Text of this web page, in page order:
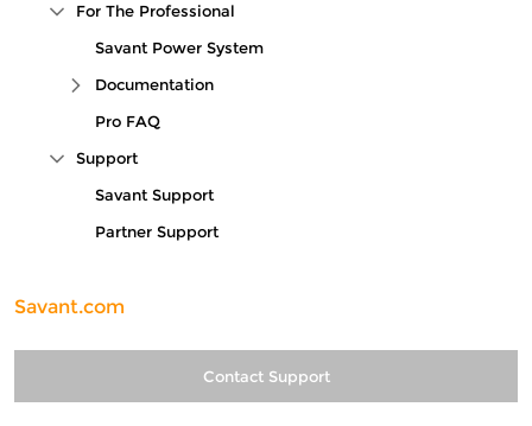
Collapse Tree Branch
For The Professional
Savant Power System
Expand Tree Branch
Documentation
Pro FAQ
Collapse Tree Branch
Support
Savant Support
Partner Support
Savant.com
Contact Support